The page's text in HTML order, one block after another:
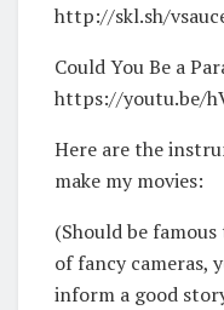
http://skl.sh/
Could You Be a
https://youtu.be/
Here are the
make my movies:
(Should be
of fancy cameras,
inform a good